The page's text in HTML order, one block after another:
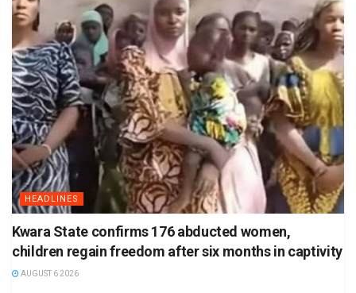
HEADLINES
Kwara State confirms 176 abducted women,
children regain freedom after six months in captivity
AUGUST 6 2026